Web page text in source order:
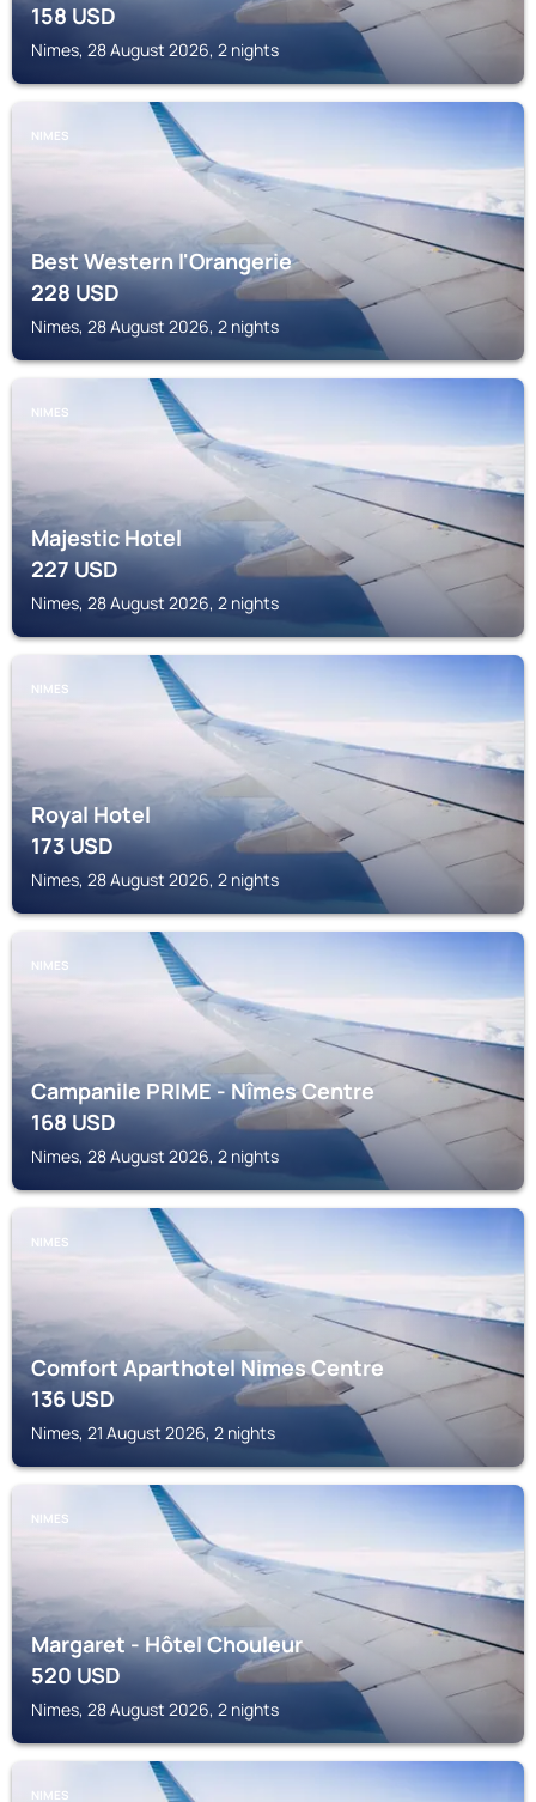
158USD
Nimes, 28 August 2026, 2 nights
NIMES
Best Western l'Orangerie
228USD
Nimes, 28 August 2026, 2 nights
NIMES
Majestic Hotel
227USD
Nimes, 28 August 2026, 2 nights
NIMES
Royal Hotel
173USD
Nimes, 28 August 2026, 2 nights
NIMES
Campanile PRIME - Nîmes Centre
168USD
Nimes, 28 August 2026, 2 nights
NIMES
Comfort Aparthotel Nimes Centre
136USD
Nimes, 21 August 2026, 2 nights
NIMES
Margaret - Hôtel Chouleur
520USD
Nimes, 28 August 2026, 2 nights
NIMES